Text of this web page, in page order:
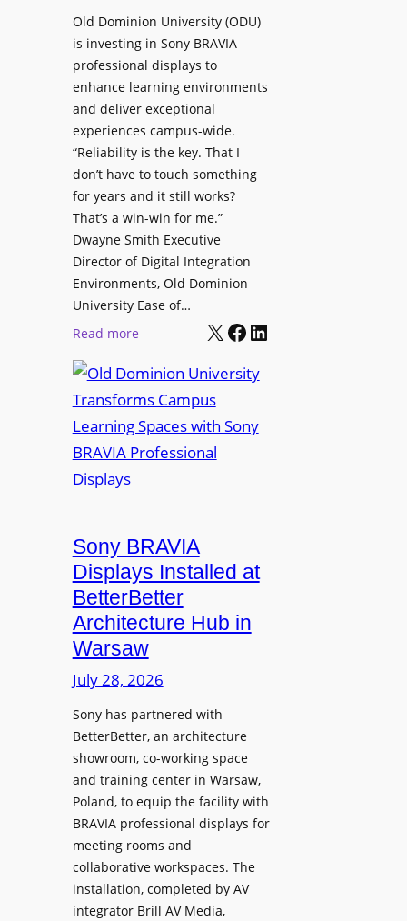
e
W
t
h
C
a
t
c
h
b
o
x
W
i
e
l
e
s
c
r
o
p
h
o
n
s
o
H
e
l
p
O
r
g
a
n
i
s
C
r
e
a
n
d
M
e
a
e
V
i
d
e
o
L
Old Dominion University (ODU)
is investing in Sony BRAVIA
professional displays to
enhance learning environments
and deliver exceptional
experiences campus-wide.
“Reliability is the key. That I
don’t have to touch something
for years and it still works?
That’s a win-win for me.”
Dwayne Smith Executive
Director of Digital Integration
Environments, Old Dominion
University Ease of…
Read more:
l
d
D
o
i
o
n
U
n
i
v
r
s
i
t
y
T
r
a
n
X Facebook LinkedIn
Sony BRAVIA
Displays Installed at
BetterBetter
Architecture Hub in
Warsaw
July 28, 2026
Sony has partnered with
BetterBetter, an architecture
showroom, co-working space
and training center in Warsaw,
Poland, to equip the facility with
BRAVIA professional displays for
meeting rooms and
collaborative workspaces. The
installation, completed by AV
integrator Brill AV Media,